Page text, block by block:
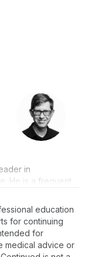
in
He is a frequent
publications,
Science education
for continuing
for
medical advice or